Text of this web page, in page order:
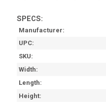
SPECS:
Manufacturer
UPC
SKU
Width
Length
Height